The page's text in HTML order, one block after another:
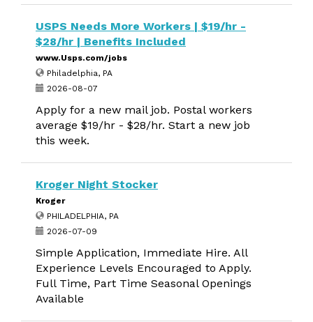
USPS Needs More Workers | $19/hr -
$28/hr | Benefits Included
www.Usps.com/jobs
Philadelphia, PA
2026-08-07
Apply for a new mail job. Postal workers
average $19/hr - $28/hr. Start a new job
this week.
Kroger Night Stocker
Kroger
PHILADELPHIA, PA
2026-07-09
Simple Application, Immediate Hire. All
Experience Levels Encouraged to Apply.
Full Time, Part Time Seasonal Openings
Available